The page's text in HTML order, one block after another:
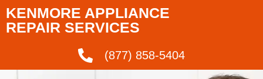
KENMORE APPLIANCE
REPAIR SERVICES
(877) 858-5404